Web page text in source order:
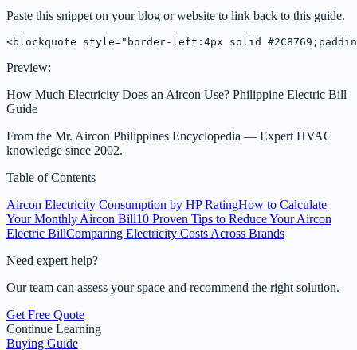
Paste this snippet on your blog or website to link back to this guide.
<blockquote style="border-left:4px solid
Preview:
How Much Electricity Does an Aircon Use? Philippine Electric Bill
Guide
From the Mr. Aircon Philippines Encyclopedia — Expert HVAC
knowledge since 2002.
Table of Contents
Aircon Electricity Consumption by HP RatingHow to Calculate
Your Monthly Aircon Bill10 Proven Tips to Reduce Your Aircon
Electric BillComparing Electricity Costs Across Brands
Need expert help?
Our team can assess your space and recommend the right solution.
Get Free Quote
Continue Learning
Buying Guide